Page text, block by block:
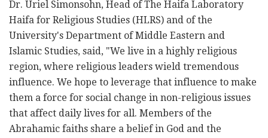
Dr. Uriel Simonsohn, Head of The Haifa Laboratory
Haifa for Religious Studies (HLRS) and of the
University's Department of Middle Eastern and
Islamic Studies, said, "We live in a highly religious
region, where religious leaders wield tremendous
influence. We hope to leverage that influence to make
them a force for social change in non-religious issues
that affect daily lives for all. Members of the
Abrahamic faiths share a belief in God and the